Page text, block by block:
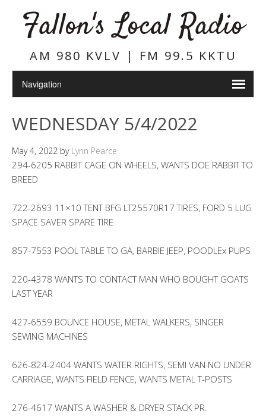
Fallon's Local Radio
AM 980 KVLV | FM 99.5 KKTU
WEDNESDAY 5/4/2022
May 4, 2022 by Lynn Pearce
294-6205 RABBIT CAGE ON WHEELS, WANTS DOE RABBIT TO
BREED
722-2693 11×10 TENT BFG LT25570R17 TIRES, FORD 5 LUG
SPACE SAVER SPARE TIRE
857-7553 POOL TABLE TO GA, BARBIE JEEP, POODLEx PUPS
220-4378 WANTS TO CONTACT MAN WHO BOUGHT GOATS
LAST YEAR
427-6559 BOUNCE HOUSE, METAL WALKERS, SINGER
SEWING MACHINES
626-824-2404 WANTS WATER RIGHTS, SEMI VAN NO UNDER
CARRIAGE, WANTS FIELD FENCE, WANTS METAL T-POSTS
276-4617 WANTS A WASHER & DRYER STACK PR.